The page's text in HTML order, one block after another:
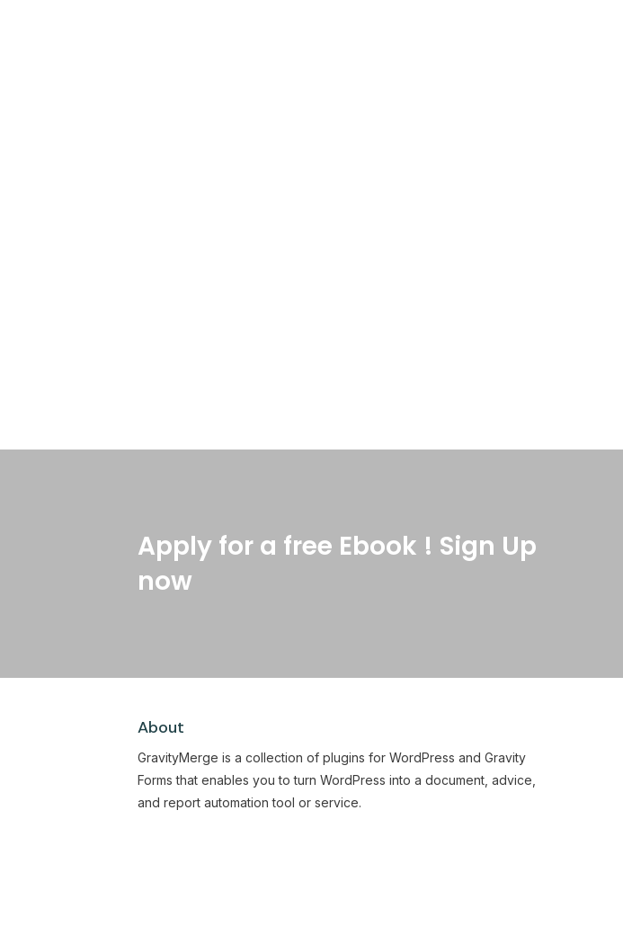
Apply for a free Ebook ! Sign Up
now
About
GravityMerge is a collection of plugins for WordPress and Gravity
Forms that enables you to turn WordPress into a document, advice,
and report automation tool or service.